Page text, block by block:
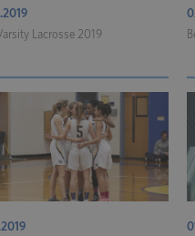
Lacrosse 2019